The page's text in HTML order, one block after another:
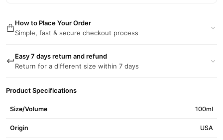
How to Place Your Order
Simple, fast & secure checkout process
Easy 7 days return and refund
Return for a different size within 7 days
Product Specifications
Size/Volume 100ml
Origin USA